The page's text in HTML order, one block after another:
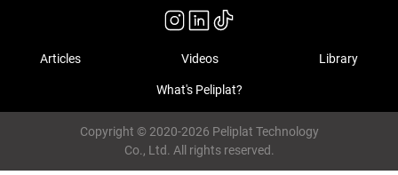
Articles Videos Library
What's Peliplat?
Copyright © 2020-2026 Peliplat Technology
Co., Ltd. All rights reserved.